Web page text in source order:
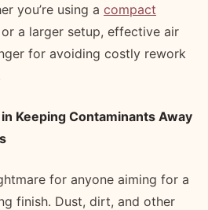
you’re using a compact
or a larger setup, effective air
for avoiding costly rework
Keeping Contaminants Away
for anyone aiming for a
finish. Dust, dirt, and other